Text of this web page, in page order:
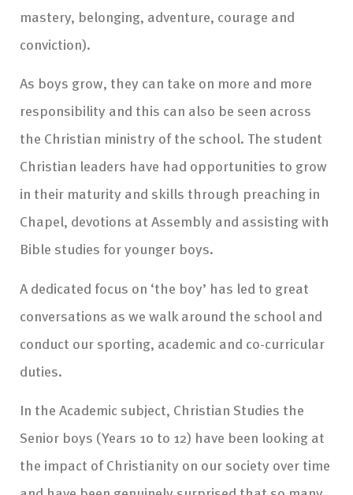
mastery, belonging, adventure, courage and
conviction).
As boys grow, they can take on more and more
responsibility and this can also be seen across
the Christian ministry of the school. The student
Christian leaders have had opportunities to grow
in their maturity and skills through preaching in
Chapel, devotions at Assembly and assisting with
Bible studies for younger boys.
A dedicated focus on ‘the boy’ has led to great
conversations as we walk around the school and
conduct our sporting, academic and co-curricular
duties.
In the Academic subject, Christian Studies the
Senior boys (Years 10 to 12) have been looking at
the impact of Christianity on our society over time